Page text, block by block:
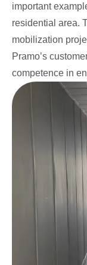
important
residential area.
mobilization
Pramo’s
competence in